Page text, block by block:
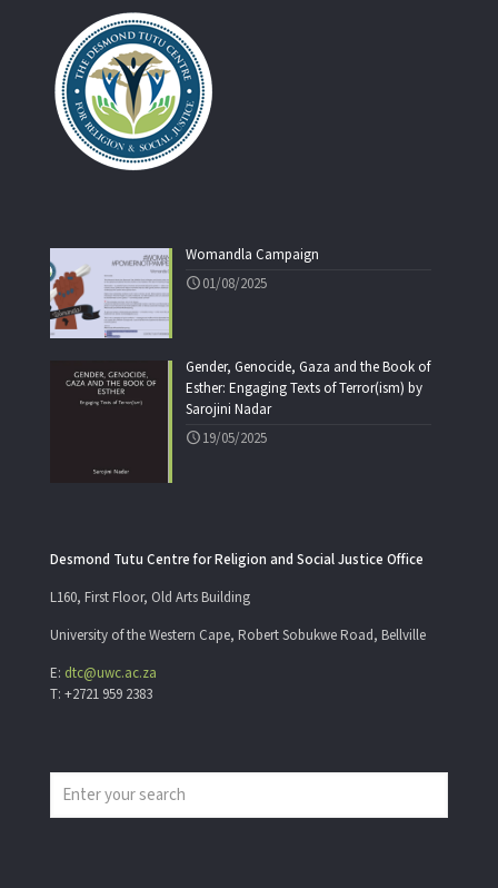
Womandla Campaign
01/08/2025
Gender, Genocide, Gaza and the Book of
Esther: Engaging Texts of Terror(ism) by
Sarojini Nadar
19/05/2025
Desmond Tutu Centre for Religion and Social Justice Office
L160, First Floor, Old Arts Building
University of the Western Cape, Robert Sobukwe Road, Bellville
E: dtc@uwc.ac.za
T: +2721 959 2383